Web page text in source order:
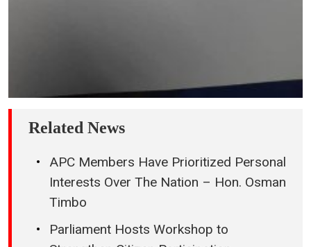
Related News
APC Members Have Prioritized Personal
Interests Over The Nation – Hon. Osman
Timbo
Parliament Hosts Workshop to